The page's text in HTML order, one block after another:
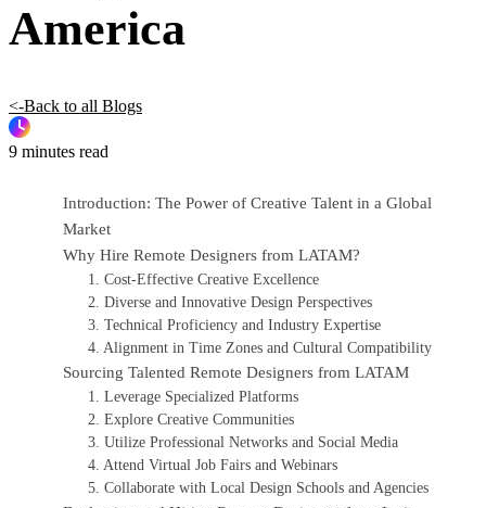
America
<-Back to all Blogs
9 minutes read
Introduction: The Power of Creative Talent in a Global
Market
Why Hire Remote Designers from LATAM?
1. Cost-Effective Creative Excellence
2. Diverse and Innovative Design Perspectives
3. Technical Proficiency and Industry Expertise
4. Alignment in Time Zones and Cultural Compatibility
Sourcing Talented Remote Designers from LATAM
1. Leverage Specialized Platforms
2. Explore Creative Communities
3. Utilize Professional Networks and Social Media
4. Attend Virtual Job Fairs and Webinars
5. Collaborate with Local Design Schools and Agencies